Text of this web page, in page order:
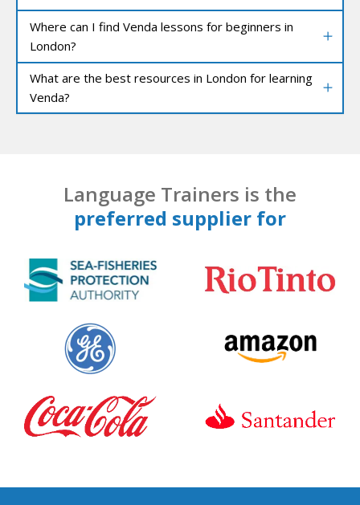
Where can I find Venda lessons for beginners in
London?
What are the best resources in London for learning
Venda?
Language Trainers is the
preferred supplier for